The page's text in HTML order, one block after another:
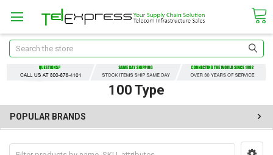
Search
100 Type
POPULAR BRANDS